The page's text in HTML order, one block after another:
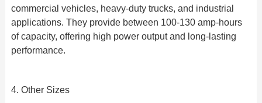
commercial vehicles, heavy-duty trucks, and industrial
applications. They provide between 100-130 amp-hours
of capacity, offering high power output and long-lasting
performance.
4. Other Sizes